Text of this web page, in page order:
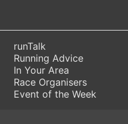
runTalk
Running Advice
In Your Area
Race Organisers
Event of the Week